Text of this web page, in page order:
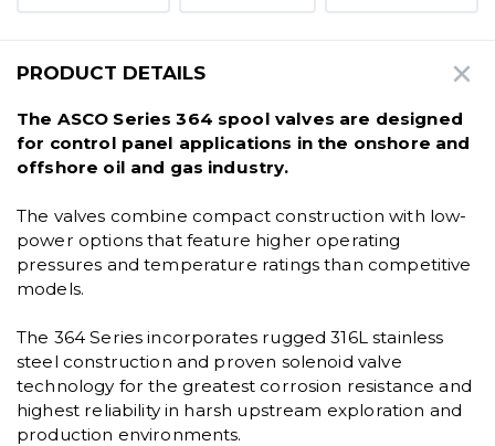
PRODUCT DETAILS
The ASCO Series 364 spool valves are designed
for control panel applications in the onshore and
offshore oil and gas industry.
The valves combine compact construction with low-
power options that feature higher operating
pressures and temperature ratings than competitive
models.
The 364 Series incorporates rugged 316L stainless
steel construction and proven solenoid valve
technology for the greatest corrosion resistance and
highest reliability in harsh upstream exploration and
production environments.